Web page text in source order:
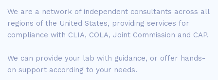
We are a network of independent consultants across all
regions of the United States, providing services for
compliance with CLIA, COLA, Joint Commission and CAP.
We can provide your lab with guidance, or offer hands-
on support according to your needs.